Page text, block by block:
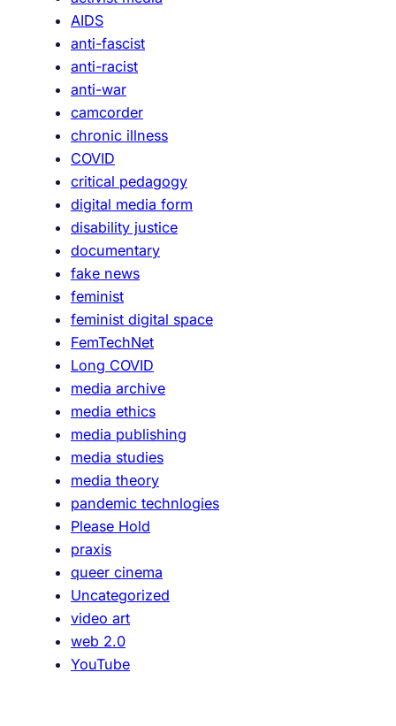
i
l
d
o
f
q
e
e
r
f
e
m
i
n
i
s
t
m
e
d
i
a
r
a
x
i
s
t
h
e
V
H
A
r
c
h
i
v
e
s
W
o
r
k
i
n
g
G
o
u
p
AIDS
anti-fascist
anti-racist
anti-war
camcorder
chronic illness
COVID
critical pedagogy
digital media form
disability justice
documentary
fake news
feminist
feminist digital space
FemTechNet
Long COVID
media archive
media ethics
media publishing
media studies
media theory
pandemic technlogies
Please Hold
praxis
queer cinema
Uncategorized
video art
web 2.0
YouTube